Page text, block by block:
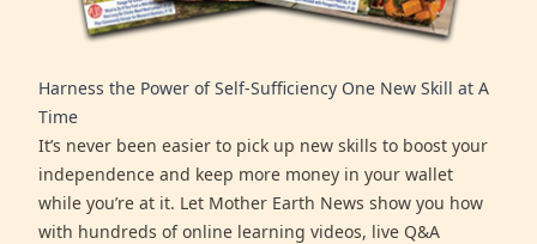
Harness the Power of Self-Sufficiency One New Skill at A
Time
It’s never been easier to pick up new skills to boost your
independence and keep more money in your wallet
while you’re at it. Let Mother Earth News show you how
with hundreds of online learning videos, live Q&A